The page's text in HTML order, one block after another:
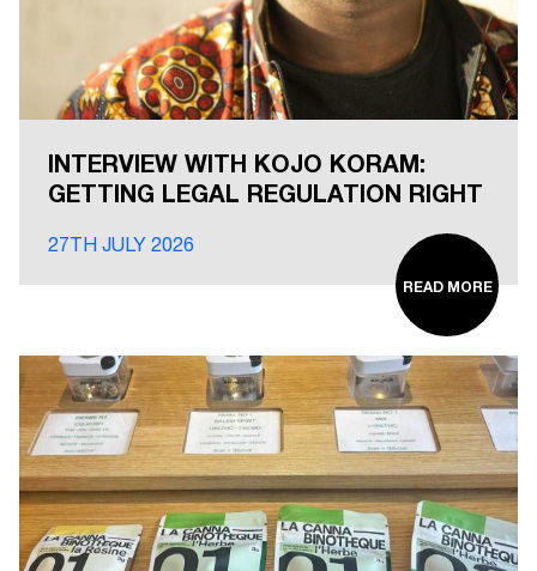
INTERVIEW WITH KOJO KORAM:
GETTING LEGAL REGULATION RIGHT
27TH JULY 2026
READ MORE